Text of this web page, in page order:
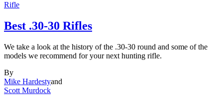
Rifle
Best .30-30 Rifles
We take a look at the history of the .30-30 round and some of the
models we recommend for your next hunting rifle.
By
Mike Hardestyand
Scott Murdock